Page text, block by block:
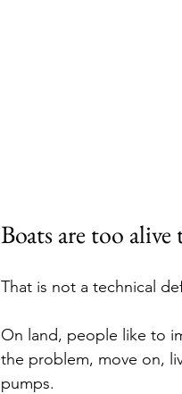
Boats are too
That is not a technical
On land, people like to
the problem, move on,
pumps.